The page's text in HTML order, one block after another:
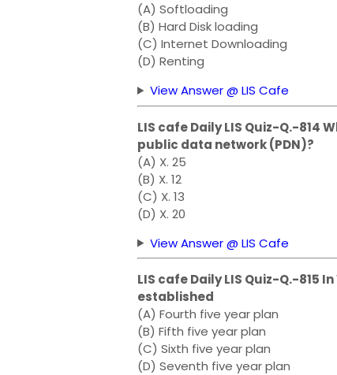
(A) Softloading
(B) Hard Disk loading
(C) Internet Downloading
(D) Renting
View Answer @ LIS Cafe
LIS cafe Daily LIS Quiz-Q.-814
public data network (PDN)?
(A) X. 25
(B) X. 12
(C) X. 13
(D) X. 20
View Answer @ LIS Cafe
LIS cafe Daily LIS Quiz-Q.-815
established
(A) Fourth five year plan
(B) Fifth five year plan
(C) Sixth five year plan
(D) Seventh five year plan